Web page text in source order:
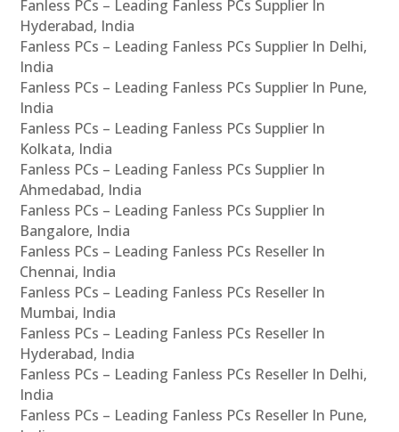
Fanless PCs – Leading Fanless PCs Supplier In
Hyderabad, India
Fanless PCs – Leading Fanless PCs Supplier In Delhi,
India
Fanless PCs – Leading Fanless PCs Supplier In Pune,
India
Fanless PCs – Leading Fanless PCs Supplier In
Kolkata, India
Fanless PCs – Leading Fanless PCs Supplier In
Ahmedabad, India
Fanless PCs – Leading Fanless PCs Supplier In
Bangalore, India
Fanless PCs – Leading Fanless PCs Reseller In
Chennai, India
Fanless PCs – Leading Fanless PCs Reseller In
Mumbai, India
Fanless PCs – Leading Fanless PCs Reseller In
Hyderabad, India
Fanless PCs – Leading Fanless PCs Reseller In Delhi,
India
Fanless PCs – Leading Fanless PCs Reseller In Pune,